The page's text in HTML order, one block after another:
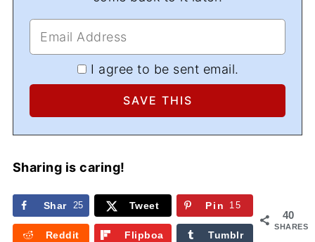
I agree to be sent email.
Sharing is caring!
40
SHARES
Shar
e
25 Tweet Pin 15
Reddit
Flipboa
Tumblr